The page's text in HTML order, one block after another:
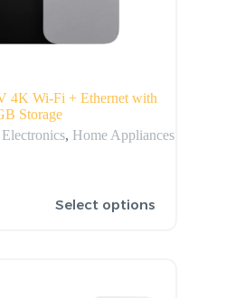
4K Wi‑Fi + Ethernet with
Storage
Electronics, Home Appliances
Select options